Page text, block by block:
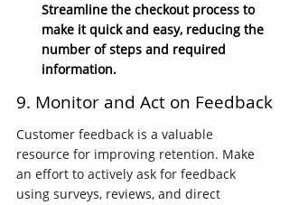
Streamline the checkout process to
make it quick and easy, reducing the
number of steps and required
information.
9. Monitor and Act on Feedback
Customer feedback is a valuable
resource for improving retention. Make
an effort to actively ask for feedback
using surveys, reviews, and direct